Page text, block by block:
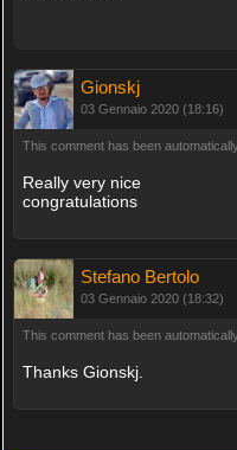
Gionskj
03 Gennaio 2020 (18:16)
This comment has been
Really very nice
congratulations
Stefano Bertolo
03 Gennaio 2020 (18:32)
This comment has been
Thanks Gionskj.